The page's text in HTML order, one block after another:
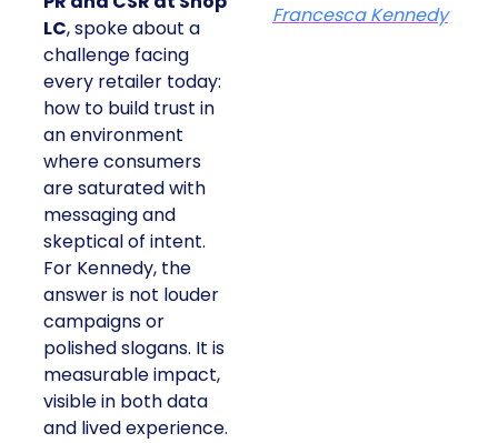
LC, spoke about a
challenge facing
every retailer today:
how to build trust in
an environment
where consumers
are saturated with
messaging and
skeptical of intent.
For Kennedy, the
answer is not louder
campaigns or
polished slogans. It is
measurable impact,
visible in both data
and lived experience.
Francesca Kennedy